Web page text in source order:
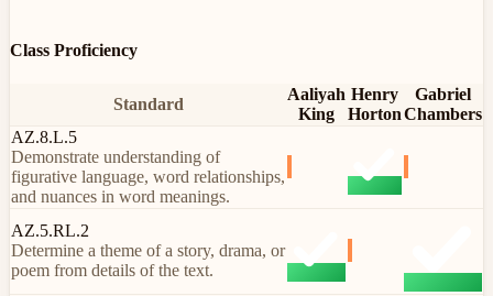
Class Proficiency
Standard
Aaliyah
King
Henry
Horton
Gabriel
Chambers
AZ.8.L.5
Demonstrate understanding of
figurative language, word relationships,
and nuances in word meanings.
AZ.5.RL.2
Determine a theme of a story, drama, or
poem from details of the text.